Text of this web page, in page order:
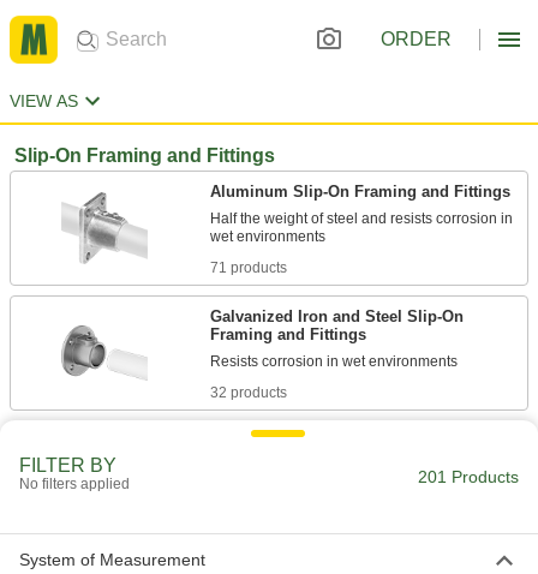
ORDER
VIEW AS
Slip-On Framing and Fittings
Aluminum Slip-On Framing and Fittings
Half the weight of steel and resists corrosion in
71 products
Galvanized Iron and Steel Slip-On
Framing and Fittings
32 products
Stainless Steel Slip-On Framing and
Made of 316 stainless steel for excellent
7 products
FILTER BY
No filters applied 201 Products
System of Measurement